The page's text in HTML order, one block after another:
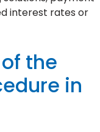
interest rates or
the
in